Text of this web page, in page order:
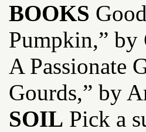
BOOKS
Pumpkin,” by
A Passionate
Gourds,” by
SOIL Pick a